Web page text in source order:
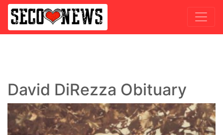
David DiRezza Obituary